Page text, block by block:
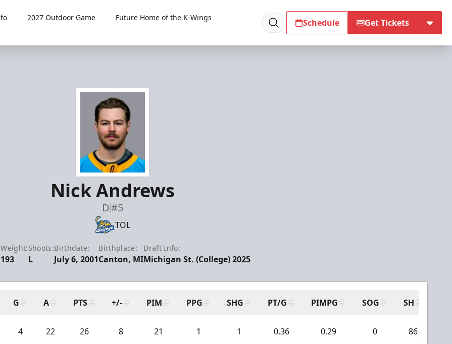
2027 Outdoor Game
Future Home of the K-Wings
Schedule Get Tickets
Nick Andrews
D#5
TOL
Weight:
193
Shoots:
L
Birthdate:
July 6, 2001
Birthplace:
Canton, MI
Draft Info:
Michigan St. (College) 2025
G A PTS +/- PIM PPG SHG PT/G PIMPG SOG SH
4 22 26 8 21 1 1 0.36 0.29 0 86